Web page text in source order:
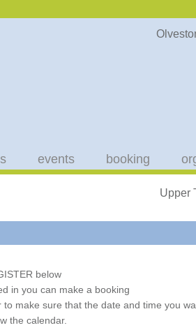
events booking
Upper
below
in you can make a booking
to make sure that the date and time you
the calendar.